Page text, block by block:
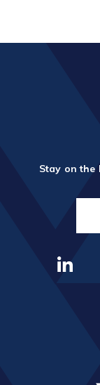
Stay on the